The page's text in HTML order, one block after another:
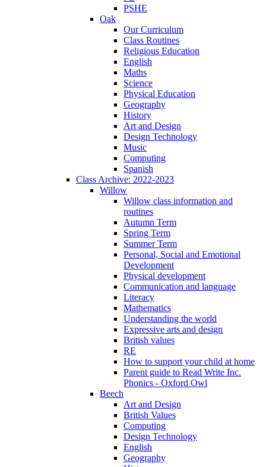
PSHE
Oak
Our Curriculum
Class Routines
Religious Education
English
Maths
Science
Physical Education
Geography
History
Art and Design
Design Technology
Music
Computing
Spanish
Class Archive: 2022-2023
Willow
Willow class information and
routines
Autumn Term
Spring Term
Summer Term
Personal, Social and Emotional
Development
Physical development
Communication and language
Literacy
Mathematics
Understanding the world
Expressive arts and design
British values
RE
How to support your child at home
Parent guide to Read Write Inc.
Phonics - Oxford Owl
Beech
Art and Design
British Values
Computing
Design Technology
English
Geography